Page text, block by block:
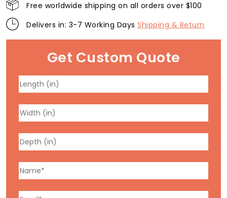
Free worldwide shipping on all orders over $100
Delivers in: 3-7 Working Days Shipping & Return
Get Custom Quote